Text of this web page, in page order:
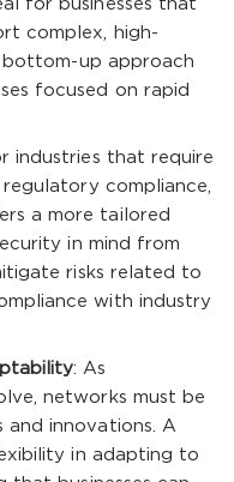
for businesses that
complex, high-
up approach
focused on rapid
industries that require
compliance,
a more tailored
in mind from
risks related to
with industry
: As
networks must be
innovations. A
in adapting to